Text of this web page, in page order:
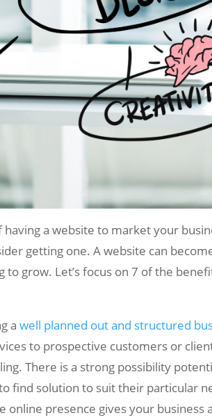
a website to market your
getting one. A website can
grow. Let’s focus on 7 of the
awell planned out and structured
to prospective customers or
There is a strong possibility
find solution to suit their particular
online presence gives your